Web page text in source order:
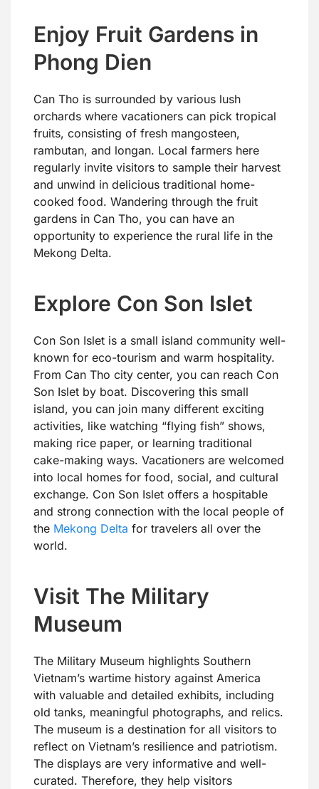
Enjoy Fruit Gardens in
Phong Dien
Can Tho is surrounded by various lush
orchards where vacationers can pick tropical
fruits, consisting of fresh mangosteen,
rambutan, and longan. Local farmers here
regularly invite visitors to sample their harvest
and unwind in delicious traditional home-
cooked food. Wandering through the fruit
gardens in Can Tho, you can have an
opportunity to experience the rural life in the
Mekong Delta.
Explore Con Son Islet
Con Son Islet is a small island community well-
known for eco-tourism and warm hospitality.
From Can Tho city center, you can reach Con
Son Islet by boat. Discovering this small
island, you can join many different exciting
activities, like watching “flying fish” shows,
making rice paper, or learning traditional
cake-making ways. Vacationers are welcomed
into local homes for food, social, and cultural
exchange. Con Son Islet offers a hospitable
and strong connection with the local people of
the Mekong Delta for travelers all over the
world.
Visit The Military
Museum
The Military Museum highlights Southern
Vietnam’s wartime history against America
with valuable and detailed exhibits, including
old tanks, meaningful photographs, and relics.
The museum is a destination for all visitors to
reflect on Vietnam’s resilience and patriotism.
The displays are very informative and well-
curated. Therefore, they help visitors